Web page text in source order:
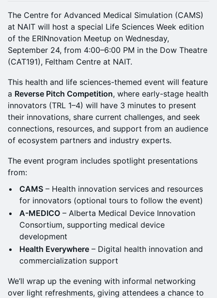
The Centre for Advanced Medical Simulation (CAMS)
at NAIT will host a special Life Sciences Week edition
of the ERINnovation Meetup on Wednesday,
September 24, from 4:00–6:00 PM in the Dow Theatre
(CAT191), Feltham Centre at NAIT.
This health and life sciences-themed event will feature
a Reverse Pitch Competition, where early-stage health
innovators (TRL 1–4) will have 3 minutes to present
their innovations, share current challenges, and seek
connections, resources, and support from an audience
of ecosystem partners and industry experts.
The event program includes spotlight presentations
from:
CAMS – Health innovation services and resources
for innovators (optional tours to follow the event)
A-MEDICO – Alberta Medical Device Innovation
Consortium, supporting medical device
development
Health Everywhere – Digital health innovation and
commercialization support
We’ll wrap up the evening with informal networking
over light refreshments, giving attendees a chance to